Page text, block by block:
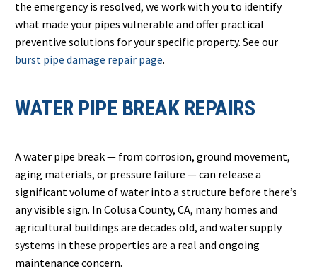
the emergency is resolved, we work with you to identify
what made your pipes vulnerable and offer practical
preventive solutions for your specific property. See our
burst pipe damage repair page.
WATER PIPE BREAK REPAIRS
A water pipe break — from corrosion, ground movement,
aging materials, or pressure failure — can release a
significant volume of water into a structure before there’s
any visible sign. In Colusa County, CA, many homes and
agricultural buildings are decades old, and water supply
systems in these properties are a real and ongoing
maintenance concern.